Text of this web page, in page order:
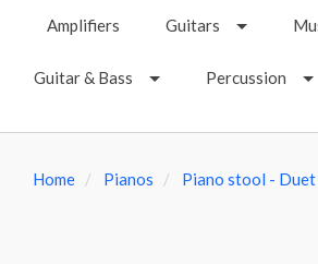
Amplifiers Guitars
Guitar & Bass Percussion
Home Pianos Piano stool -